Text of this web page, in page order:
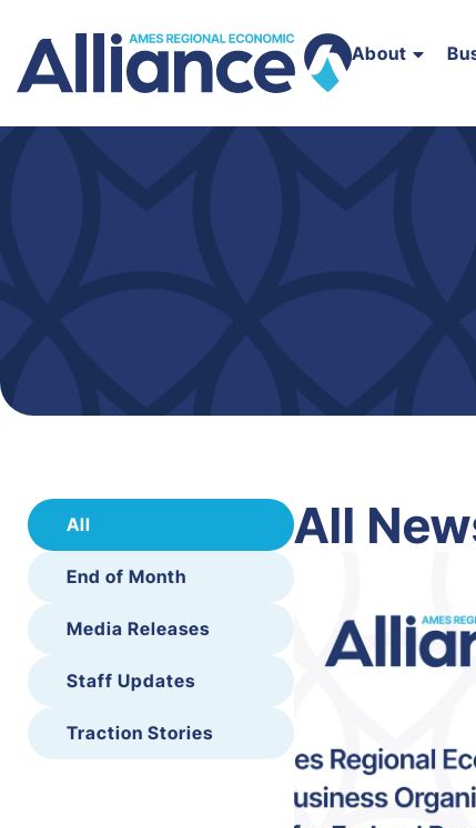
About
All
End of Month
Media Releases
Staff Updates
Traction Stories
All